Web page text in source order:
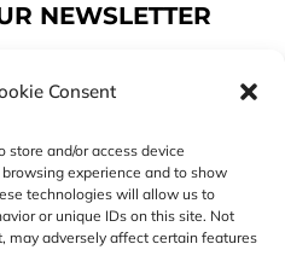
Consent
store and/or access device
experience and to show
technologies will allow us to
or unique IDs on this site. Not
may adversely affect certain features
NEWSLETTER